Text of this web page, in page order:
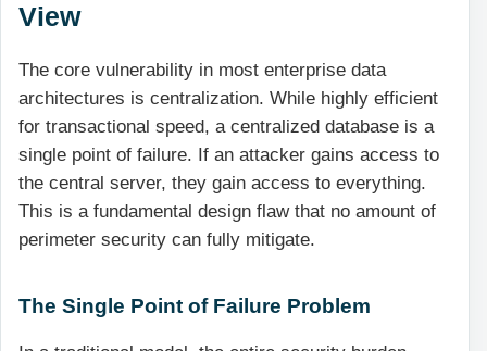
View
The core vulnerability in most enterprise data
architectures is centralization. While highly efficient
for transactional speed, a centralized database is a
single point of failure. If an attacker gains access to
the central server, they gain access to everything.
This is a fundamental design flaw that no amount of
perimeter security can fully mitigate.
The Single Point of Failure Problem